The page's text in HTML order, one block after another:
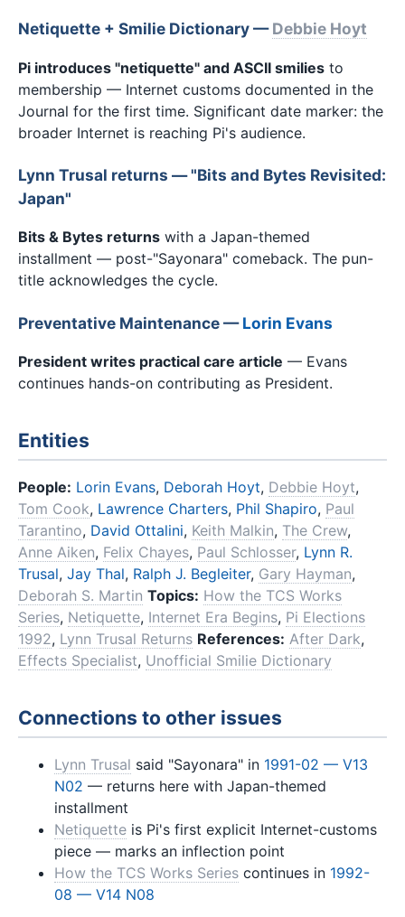
Netiquette + Smilie Dictionary —Debbie Hoyt
Pi introduces "netiquette" and ASCII smilies to
membership — Internet customs documented in the
Journal for the first time. Significant date marker: the
broader Internet is reaching Pi's audience.
Lynn Trusal returns — "Bits and Bytes Revisited:
Japan"
Bits & Bytes returns with a Japan-themed
installment — post-"Sayonara" comeback. The pun-
title acknowledges the cycle.
Preventative Maintenance —Lorin Evans
President writes practical care article — Evans
continues hands-on contributing as President.
Entities
People: Lorin Evans, Deborah Hoyt, Debbie Hoyt,
Tom Cook, Lawrence Charters, Phil Shapiro, Paul
Tarantino, David Ottalini, Keith Malkin, The Crew,
Anne Aiken, Felix Chayes, Paul Schlosser, Lynn R.
Trusal, Jay Thal, Ralph J. Begleiter, Gary Hayman,
Deborah S. Martin Topics: How the TCS Works
Series, Netiquette, Internet Era Begins, Pi Elections
1992, Lynn Trusal Returns References: After Dark,
Effects Specialist, Unofficial Smilie Dictionary
Connections to other issues
Lynn Trusal said "Sayonara" in 1991-02 — V13
N02 — returns here with Japan-themed
installment
Netiquette is Pi's first explicit Internet-customs
piece — marks an inflection point
How the TCS Works Series continues in 1992-
08 — V14 N08